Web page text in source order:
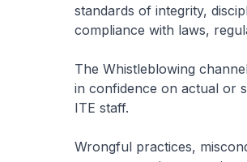
standards of integrity,
compliance with laws,
The Whistleblowing
in confidence on actual or
ITE staff.
Wrongful practices,